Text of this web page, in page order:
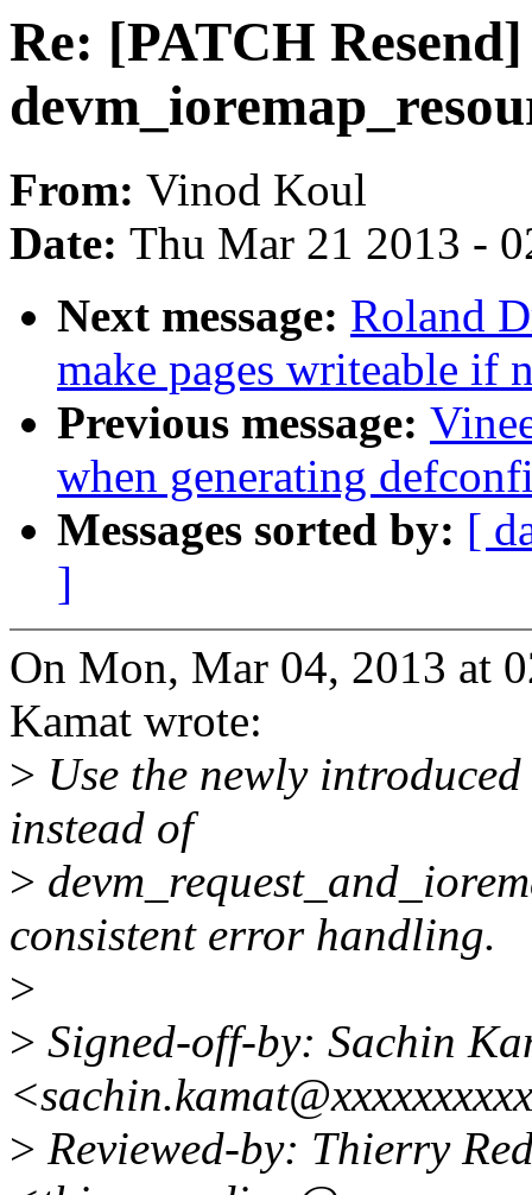
Re: [PATCH
From: Vinod Koul
Date: Thu Mar 21 2013 -
Next message: Roland
make pages writeable if
Previous message:
when generating
Messages sorted by: [
]
On Mon, Mar 04, 2013 at
Kamat wrote:
> Use the newly
instead of
>
consistent error handling.
>
> Signed-off-by: Sachin
> Reviewed-by: Thierry